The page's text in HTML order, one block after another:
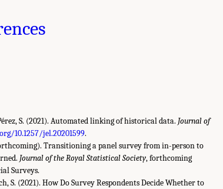
S. (2021). Automated linking of historical data. Journal of
10.1257/jel.20201599.
Transitioning a panel survey from in-person to
Journal of the Royal Statistical Society, forthcoming
Surveys.
S. (2021). How Do Survey Respondents Decide Whether to